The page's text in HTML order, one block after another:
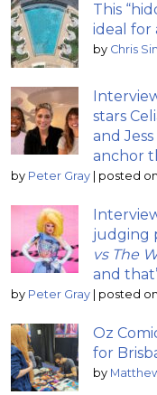
This
ideal for
by Chris
stars
and
anchor
by Peter Gray posted
judging
vs The
and
by Peter Gray posted on
Oz
for
by